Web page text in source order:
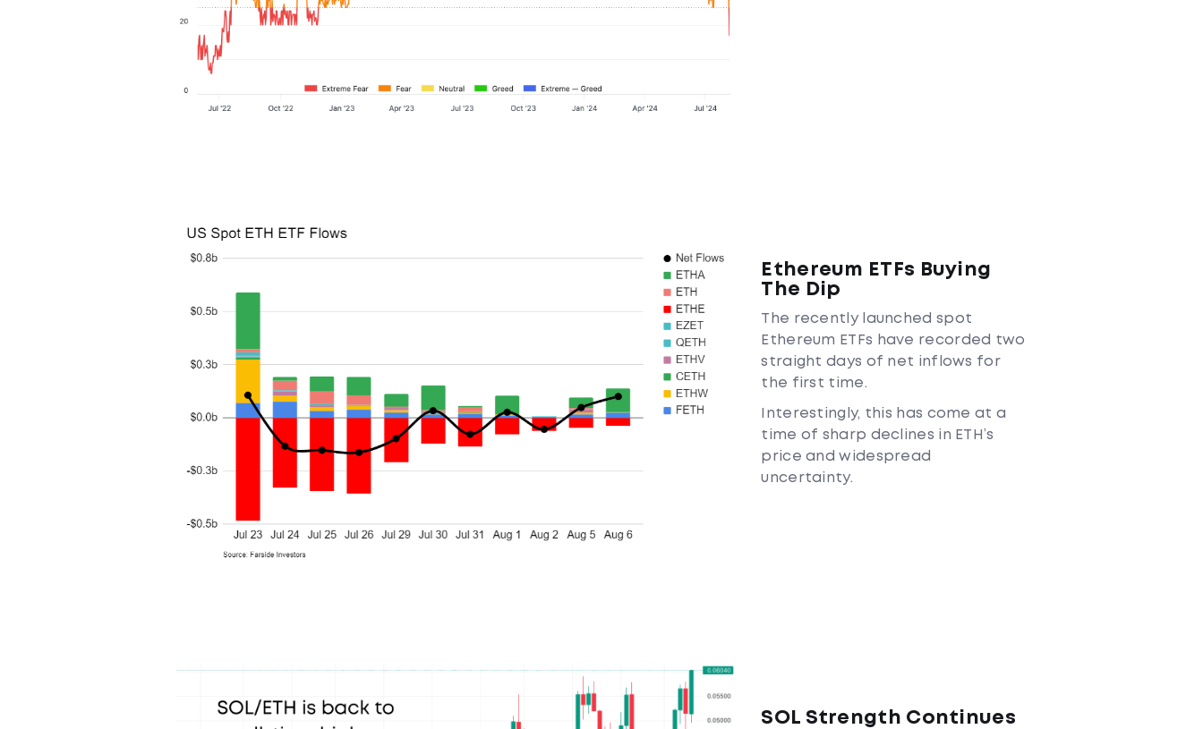
Ethereum ETFs Buying
The Dip
The recently launched spot
Ethereum ETFs have recorded two
straight days of net inflows for
the first time.
Interestingly, this has come at a
time of sharp declines in ETH’s
price and widespread
uncertainty.
SOL Strength Continues